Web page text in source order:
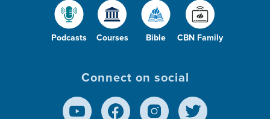
Podcasts Courses Bible CBN Family
Connect on social